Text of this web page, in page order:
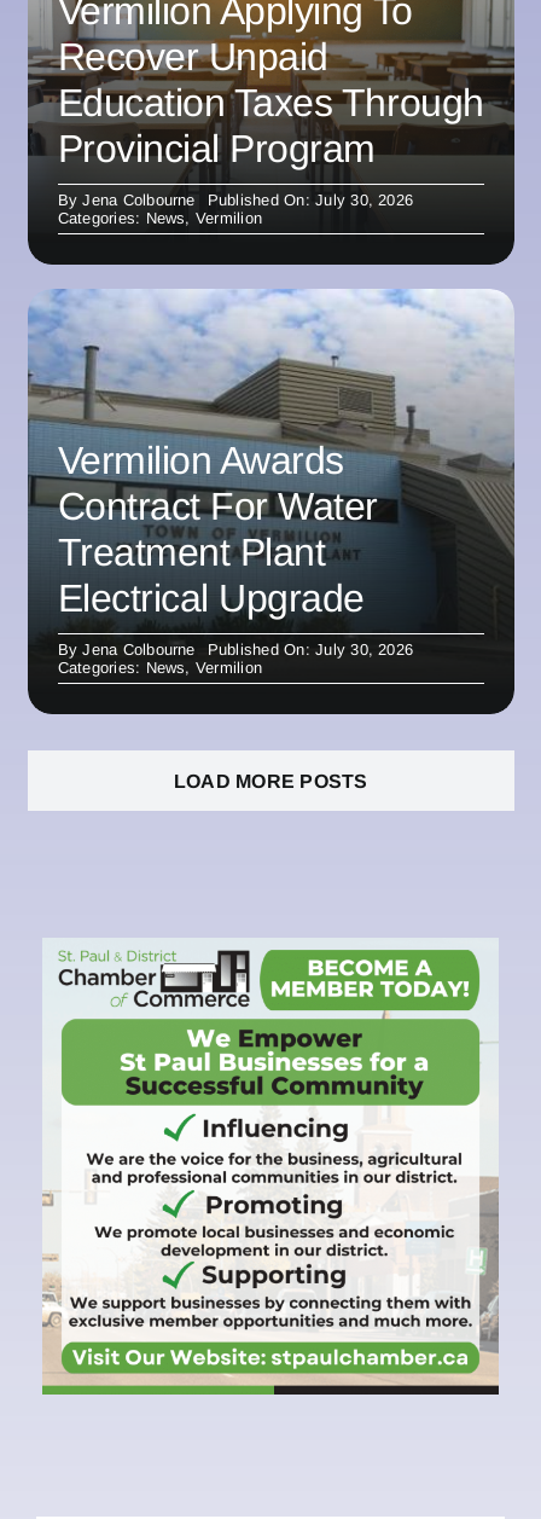
Vermilion Applying To
Recover Unpaid
Education Taxes Through
Provincial Program
ByJena Colbourne
Published On: July 30, 2026
Categories: News, Vermilion
Vermilion Awards
Contract For Water
Treatment Plant
Electrical Upgrade
ByJena Colbourne
Published On: July 30, 2026
Categories: News, Vermilion
LOAD MORE POSTS